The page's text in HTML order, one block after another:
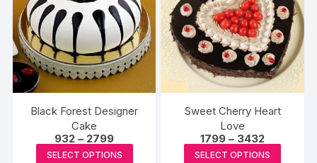
options
may
be
chosen
the
product
Black Forest Designer
Cake
932 – 2799Price
range:
₹932
SELECT OPTIONS
Sweet Cherry Heart
Love
1799 – 3432Price
range:
₹1799
SELECT OPTIONS